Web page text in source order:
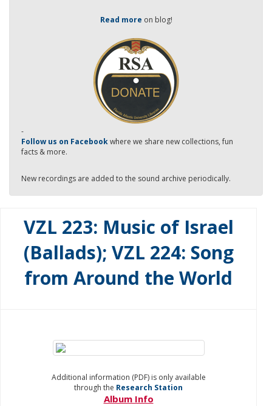
Read more on blog!
-
Follow us on Facebookwhere we share new collections, fun
facts & more.
New recordings are added to the sound archive periodically.
VZL 223: Music of Israel
(Ballads); VZL 224: Song
from Around the World
Additional information (PDF) is only available
through the Research Station
Album Info